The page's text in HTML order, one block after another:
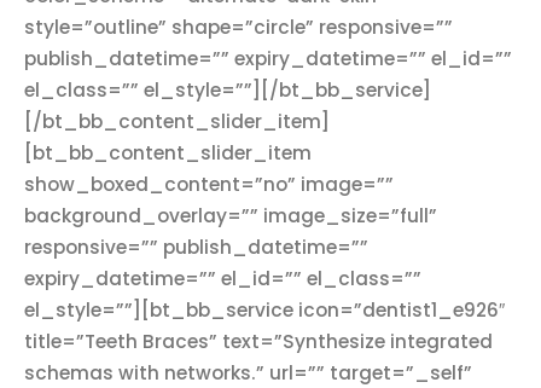
style=”outline” shape=”circle” responsive=””
publish_datetime=”” expiry_datetime=”” el_id=””
el_class=”” el_style=””][/bt_bb_service]
[/bt_bb_content_slider_item]
[bt_bb_content_slider_item
show_boxed_content=”no” image=””
background_overlay=”” image_size=”full”
responsive=”” publish_datetime=””
expiry_datetime=”” el_id=”” el_class=””
el_style=””][bt_bb_service icon=”dentist1_e926″
title=”Teeth Braces” text=”Synthesize integrated
schemas with networks.” url=”” target=”_self”